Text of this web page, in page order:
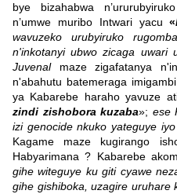
bye bizahabwa
n’umwe muribo Intwari yacu«
wavuzeko urubyiruko
n'inkotanyi ubwo zicaga uwari
Juvenalmaze zigafatanya
n'abahutu batemeraga
ya Kabarebe haraho yavuze
zindi zishobora kuzaba»; ese
izi genocide nkuko yateguye
Kagame maze kugirango
Habyarimana ? Kabarebe
gihe witeguye ku giti cyawe
gihe gishiboka, uzagire uruhare